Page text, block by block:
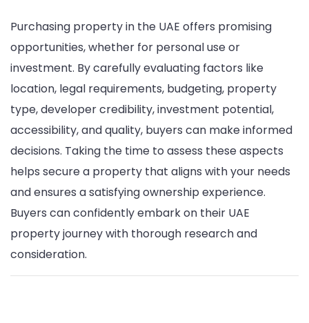
Purchasing property in the UAE offers promising
opportunities, whether for personal use or
investment. By carefully evaluating factors like
location, legal requirements, budgeting, property
type, developer credibility, investment potential,
accessibility, and quality, buyers can make informed
decisions. Taking the time to assess these aspects
helps secure a property that aligns with your needs
and ensures a satisfying ownership experience.
Buyers can confidently embark on their UAE
property journey with thorough research and
consideration.